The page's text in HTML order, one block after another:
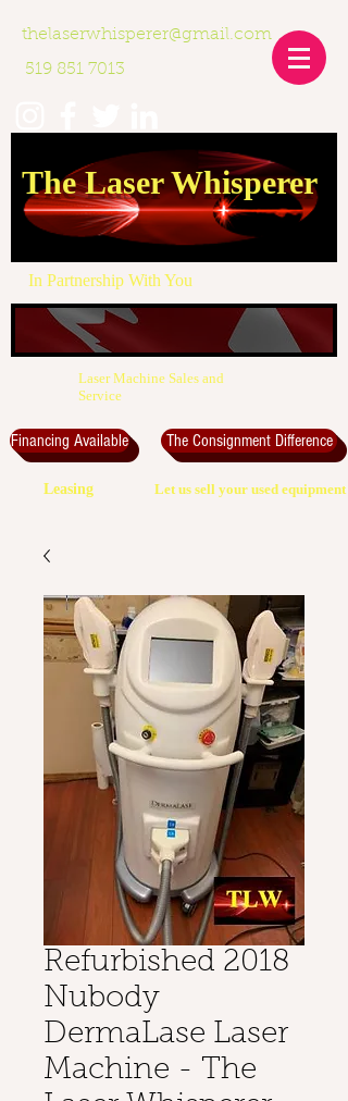
thelaserwhisperer@gmail.com
519 851 7013
The Laser Whisperer
In Partnership With You
Laser Machine Sales and
Service
Financing Available
Leasing
The Consignment Difference
Let us sell your used equipment
Refurbished 2018
Nubody
DermaLase Laser
Machine - The